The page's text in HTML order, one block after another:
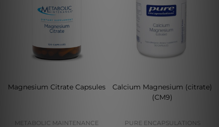
Magnesium Citrate Capsules
METABOLIC MAINTENANCE
Calcium Magnesium (citrate)
(CM9)
PURE ENCAPSULATIONS